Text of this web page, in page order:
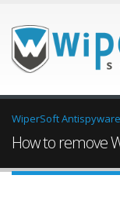
WiperSoft Antispyware
How to remove